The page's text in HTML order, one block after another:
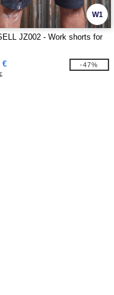
W1
JZ002 - Work shorts for
€
-47%